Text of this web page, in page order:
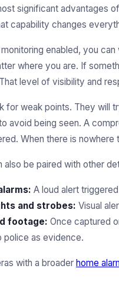
significant advantages
capability changes
enabled, you
where you are. If
level of visibility and
for weak points. They will
avoid being seen. A
When there is
also be paired with other
A loud alert
and strobes: Visual
footage: Once captured
police as evidence.
with a broader home